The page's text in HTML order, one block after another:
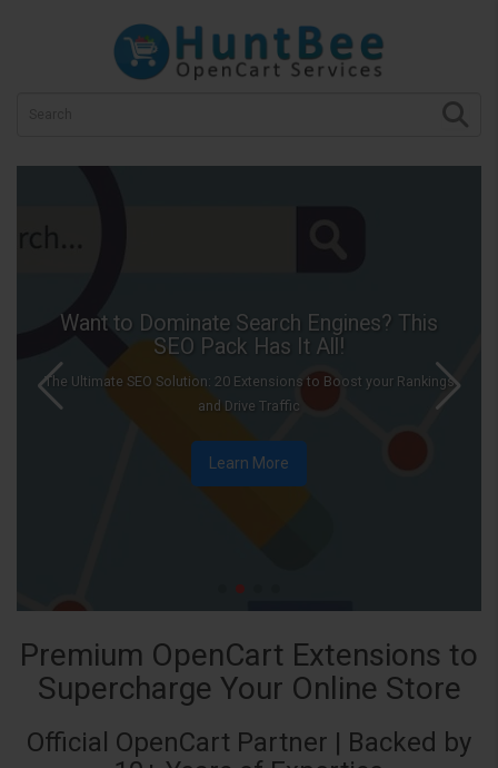
Search Engines? This
Pack Has It All!
20 Extensions to Boost your Rankings
and Drive Traffic
Add snowfall
Premium OpenCart Extensions to
Supercharge Your Online Store
Official OpenCart Partner | Backed by